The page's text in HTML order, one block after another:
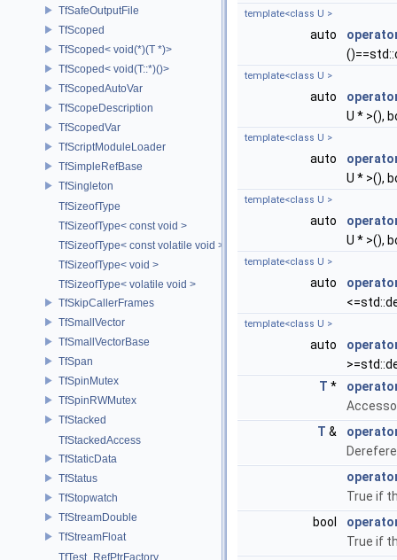
TfSafeOutputFile
TfScoped
TfScoped< void(*)(T *)>
TfScoped< void(T::*)()>
TfScopedAutoVar
TfScopeDescription
TfScopedVar
TfScriptModuleLoader
TfSimpleRefBase
TfSingleton
TfSizeofType
TfSizeofType< const void >
TfSizeofType< const volatile void >
TfSizeofType< void >
TfSizeofType< volatile void >
TfSkipCallerFrames
TfSmallVector
TfSmallVectorBase
TfSpan
TfSpinMutex
TfSpinRWMutex
TfStacked
TfStackedAccess
TfStaticData
TfStatus
TfStopwatch
TfStreamDouble
TfStreamFloat
TfTest_RefPtrFactory
template<class U >
auto
template<class U >
auto
U * >(),
template<class U >
auto
U * >(),
template<class U >
auto
U * >(),
template<class U >
auto
template<class U >
auto
T *
T &
True if
bool
True if